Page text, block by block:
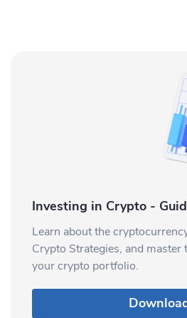
Investing in Crypto -
Learn about the
Crypto Strategies, and
your crypto portfolio.